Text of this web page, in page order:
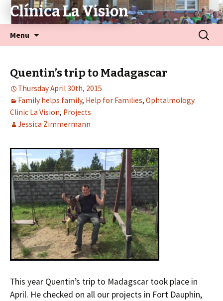
Clínica La Vision
Menu
Quentin’s trip to Madagascar
Thursday April 30th, 2015
Family helps family, Help for Families, Ophtalmology
Clinic La Vision, Projects
Jessica Zimmermann
This year Quentin’s trip to Madagscar took place in
April. He checked on all our projects in Fort Dauphin,